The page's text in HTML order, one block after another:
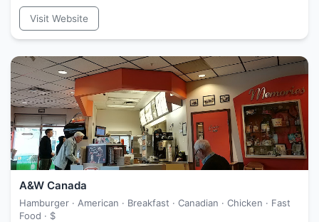
Visit Website
A&W Canada
Hamburger · American · Breakfast · Canadian · Chicken · Fast
Food · $